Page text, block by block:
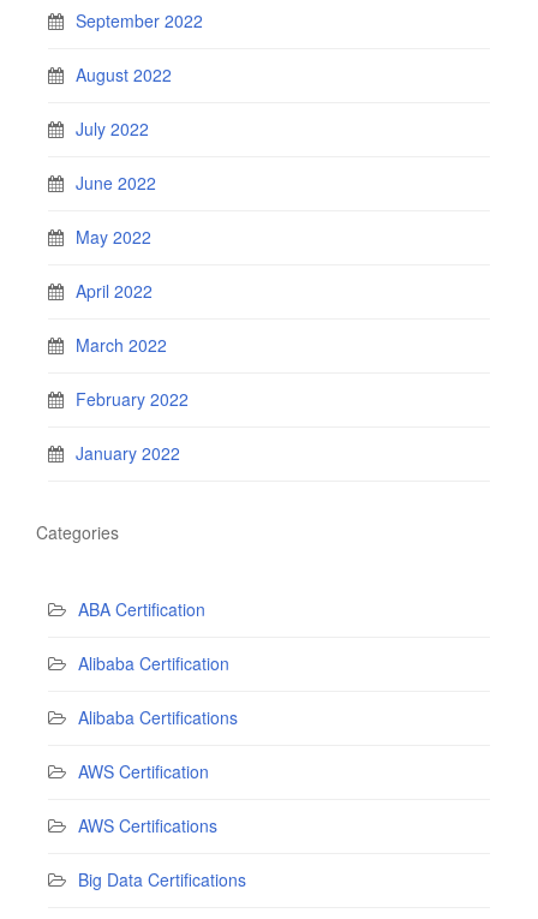
September 2022
August 2022
July 2022
June 2022
May 2022
April 2022
March 2022
February 2022
January 2022
Categories
ABA Certification
Alibaba Certification
Alibaba Certifications
AWS Certification
AWS Certifications
Big Data Certifications